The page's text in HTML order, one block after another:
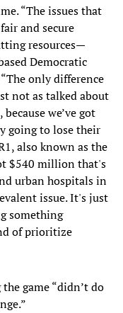
“The issues that
and secure
resources—
Democratic
only difference
not as talked about
we’ve got
going to lose their
also known as the
$540 million that's
urban hospitals in
issue. It's just
something
of prioritize
game “didn’t do